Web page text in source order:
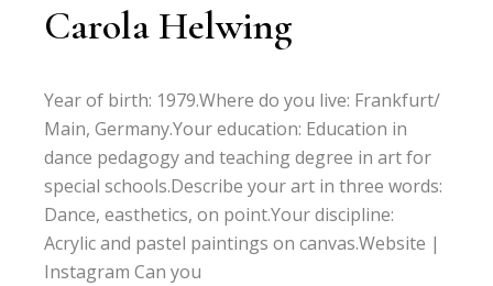
Carola Helwing
Year of birth: 1979.Where do you live: Frankfurt/
Main, Germany.Your education: Education in
dance pedagogy and teaching degree in art for
special schools.Describe your art in three words:
Dance, easthetics, on point.Your discipline:
Acrylic and pastel paintings on canvas.Website |
Instagram Can you